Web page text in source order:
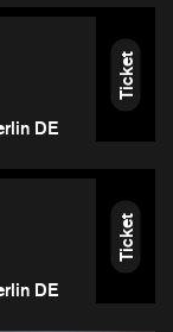
DE
Ticket
DE
Ticket